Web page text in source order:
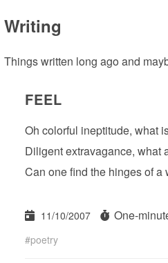
Writing
Things written long ago and
FEEL
Oh colorful ineptitude, what
Diligent extravagance, what
Can one find the hinges of a
11/10/2007 One-
poetry